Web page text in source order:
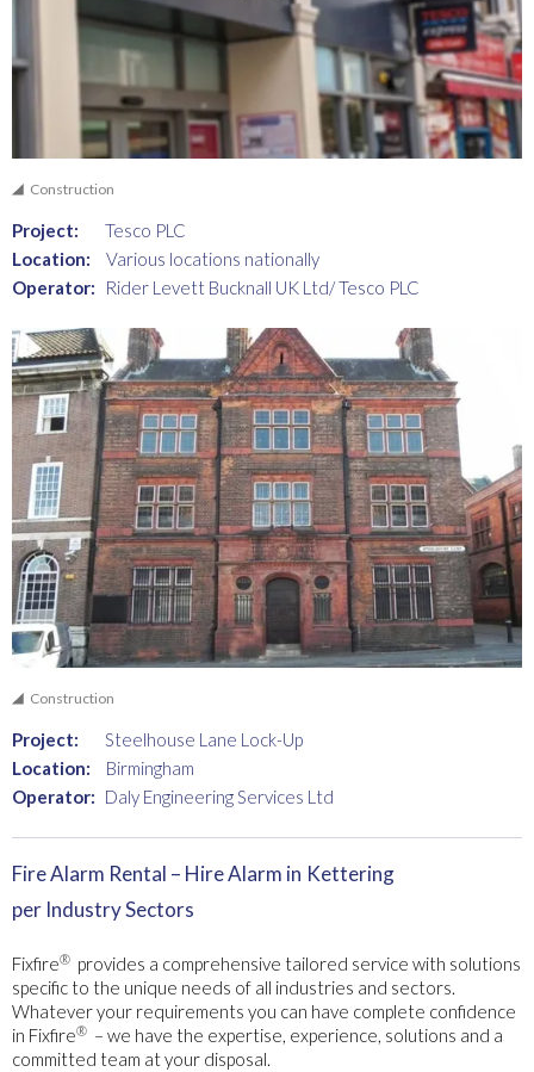
Construction
Project:
Tesco PLC
Location:
Various locations nationally
Operator:
Rider Levett Bucknall UK Ltd/ Tesco PLC
Construction
Project:
Steelhouse Lane Lock-Up
Location:
Birmingham
Operator: Daly Engineering Services Ltd
Fire Alarm Rental – Hire Alarm in Kettering
per Industry Sectors
Fixfire® provides a comprehensive tailored service with solutions
specific to the unique needs of all industries and sectors.
Whatever your requirements you can have complete confidence
in Fixfire® – we have the expertise, experience, solutions and a
committed team at your disposal.